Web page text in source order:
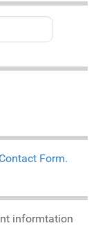
Contact Form.
informtation